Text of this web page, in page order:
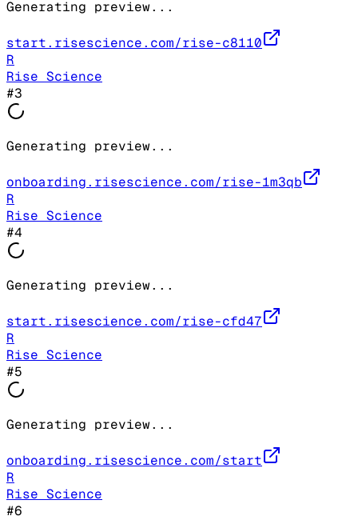
Generating preview...
start.risescience.com/rise-c8110
R
Rise Science
#3
Generating preview...
onboarding.risescience.com/rise-1m3qb
R
Rise Science
#4
Generating preview...
start.risescience.com/rise-cfd47
R
Rise Science
#5
Generating preview...
onboarding.risescience.com/start
R
Rise Science
#6